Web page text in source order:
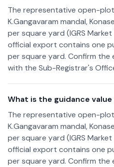
The representative open-
K.Gangavaram mandal,
per square yard (IGRS
official export contains one
per square yard. Confirm
with the Sub-Registrar's
What is the guidance value
The representative open-
K.Gangavaram mandal,
per square yard (IGRS
official export contains one
per square yard. Confirm